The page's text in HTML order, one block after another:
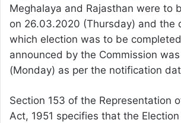
Meghalaya and Rajasthan were to
on 26.03.2020 (Thursday) and the
which election was to be
announced by the Commission
(Monday) as per the notification
Section 153 of the Representation
Act, 1951 specifies that the